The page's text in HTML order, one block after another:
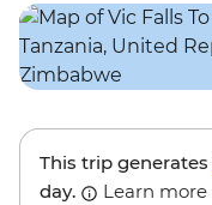
This trip generates
day.
Learn